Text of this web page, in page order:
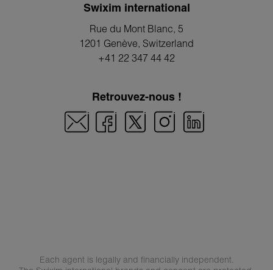
Swixim international
Rue du Mont Blanc, 5
1201 Genève, Switzerland
+41 22 347 44 42
Retrouvez-nous !
Each agent is legally and financially independent.